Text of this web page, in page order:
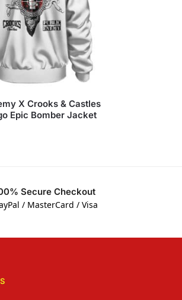
X Crooks & Castles
Epic Bomber Jacket
Secure Checkout
/ MasterCard / Visa